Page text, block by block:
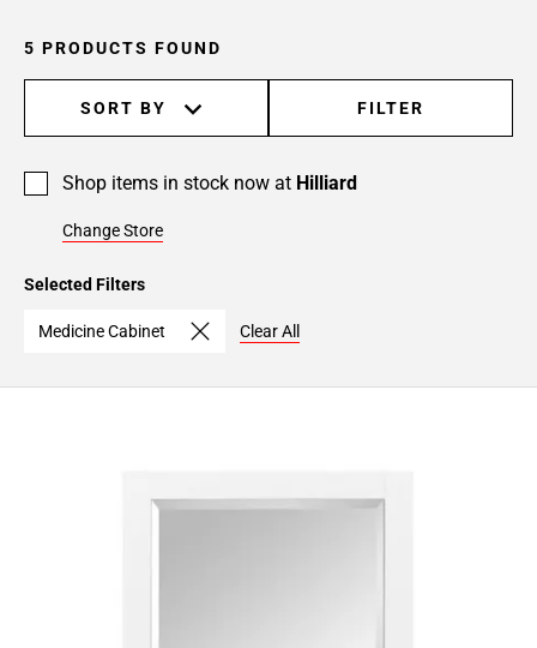
5 PRODUCTS FOUND
SORT BY FILTER
Shop items in stock now at Hilliard
Change Store
Selected Filters
Medicine Cabinet Clear All